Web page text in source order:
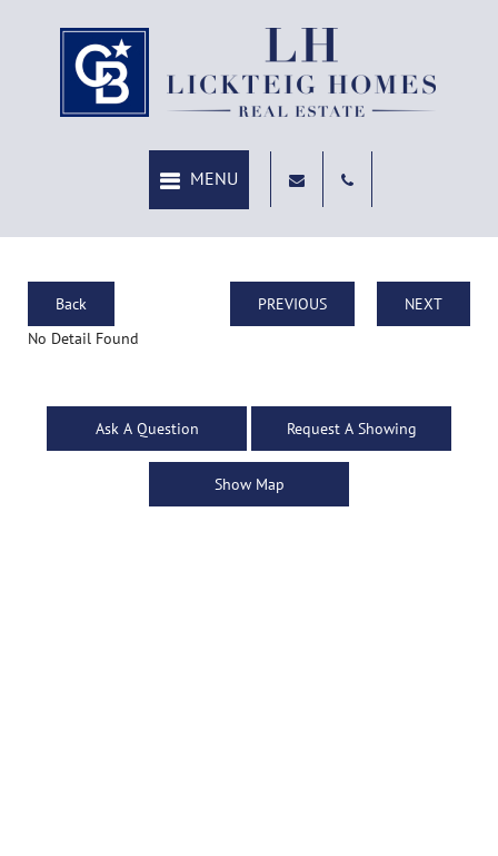
Back PREVIOUS
NEXT
No Detail Found
Ask A Question Request A Showing
Show Map